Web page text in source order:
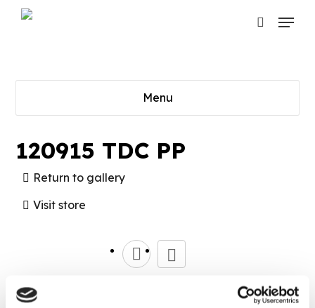
Skip
search
Menu
Menu
120915 TDC PP
Return to gallery
Visit store